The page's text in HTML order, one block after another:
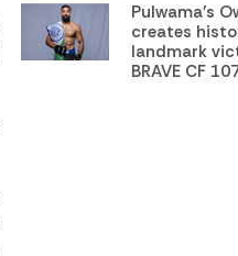
Pulwama’s
creates
landmark
BRAVE CF